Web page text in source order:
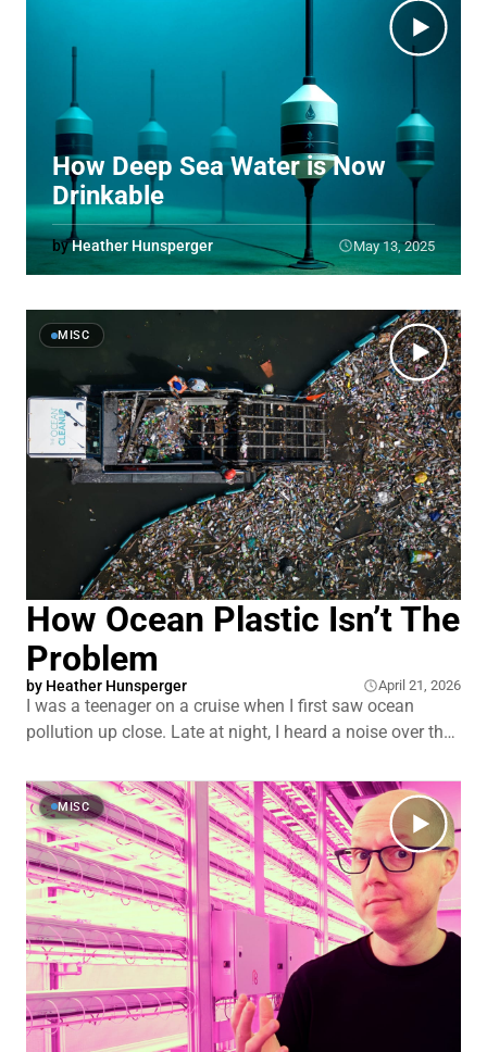
How Deep Sea Water is Now
Drinkable
byHeather Hunsperger May 13, 2025
MISC
How Ocean Plastic Isn’t The
Problem
by Heather Hunsperger April 21, 2026
I was a teenager on a cruise when I first saw ocean
pollution up close. Late at night, I heard a noise over the
into the ocean. A stream of trash stretching off toward
the horizon. That image stuck with me.
MISC